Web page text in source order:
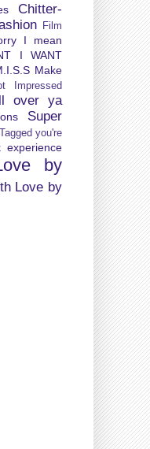
Chitter-
Film
I mean
I WANT
Make
Impressed
over ya
Super
Tagged you're
experience
by
Love by